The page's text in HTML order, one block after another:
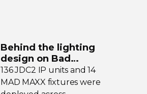
Behind the lighting
design on Bad
Bunny’s stadium tour
136 JDC2 IP units and 14
MAD MAXX fixtures were